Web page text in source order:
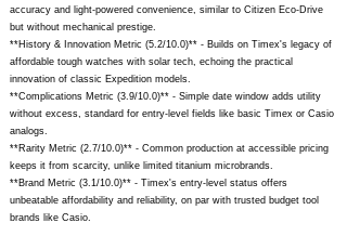
accuracy and light-powered convenience, similar to Citizen Eco-Drive
but without mechanical prestige.
**History & Innovation Metric (5.2/10.0)** - Builds on Timex's legacy of
affordable tough watches with solar tech, echoing the practical
innovation of classic Expedition models.
**Complications Metric (3.9/10.0)** - Simple date window adds utility
without excess, standard for entry-level fields like basic Timex or Casio
analogs.
**Rarity Metric (2.7/10.0)** - Common production at accessible pricing
keeps it from scarcity, unlike limited titanium microbrands.
**Brand Metric (3.1/10.0)** - Timex's entry-level status offers
unbeatable affordability and reliability, on par with trusted budget tool
brands like Casio.